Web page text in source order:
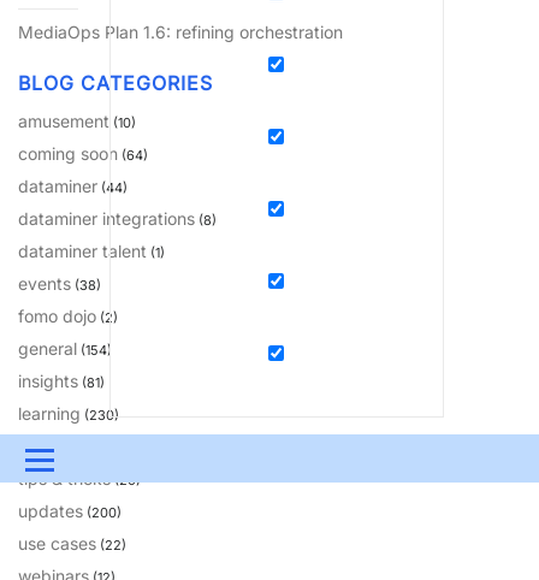
Menu
UPDATES & INSIGHTS
MediaOps Plan 1.6: refining orchestration
BLOG CATEGORIES
amusement (10)
coming soon (64)
dataminer (44)
dataminer integrations (8)
dataminer talent (1)
events (38)
fomo dojo (2)
general (154)
insights (81)
learning (230)
solutions
tips & tricks(20)
updates (200)
use cases (22)